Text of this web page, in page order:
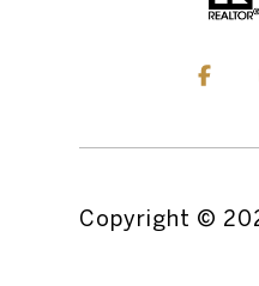
Copyright ©